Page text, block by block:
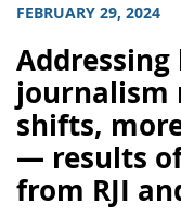
FEBRUARY 29, 2024
journalism
shifts,
— results
from RJI